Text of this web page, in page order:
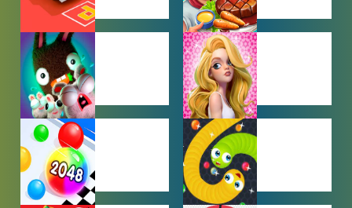
CAR PARKING
GAMES
COOKING
GAMES
FARMING
GAMES
GIRL GAMES